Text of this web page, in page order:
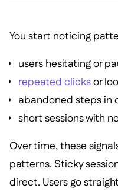
You start noticing
users hesitating or
repeated clicksor
abandoned steps in
short sessions with
Over time, these
patterns. Sticky
direct. Users go